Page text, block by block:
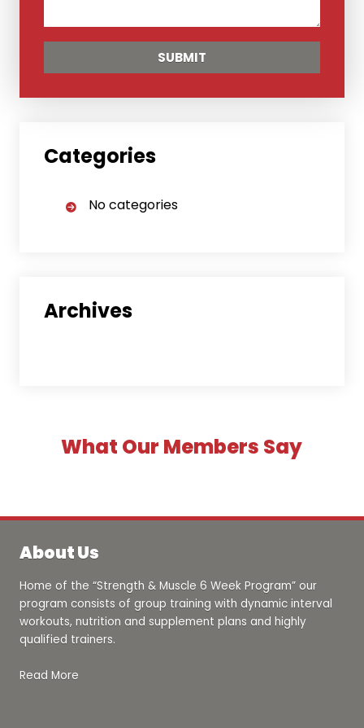
Categories
No categories
Archives
What Our Members Say
About Us
Home of the “Strength & Muscle 6 Week Program” our
program consists of group training with dynamic interval
workouts, nutrition and supplement plans and highly
qualified trainers.
Read More